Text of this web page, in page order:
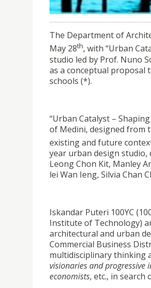
The Department of
May 28th, with “Urban
studio led by Prof. Nuno
as a conceptual
schools (*).
“Urban Catalyst –
of Medini, designed from
existing and future
year urban design studio,
Leong Chon Kit, Manley
lei Wan Ieng, Silvia Chan
Iskandar Puteri 100YC
Institute of Technology)
architectural and urban
Commercial Business
multidisciplinary thinking
visionaries and progressive
economists, etc., in search